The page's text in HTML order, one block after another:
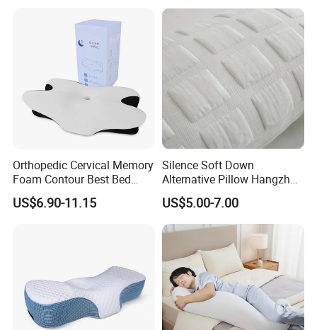
Orthopedic Cervical Memory
Foam Contour Best Bed
Pillows
US$6.90-11.15
Silence Soft Down
Alternative Pillow Hangzhou
China Bedding Anti-Static
Skin Care, Light-Industry
US$5.00-7.00